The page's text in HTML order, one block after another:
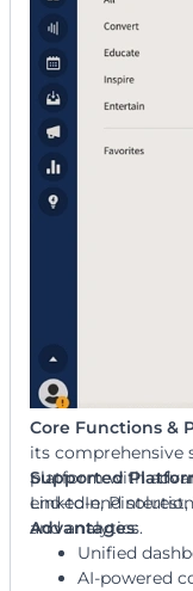
Core Functions &
its comprehensive
platform with
end-to-end
and analytics.
Supported
LinkedIn, Pinterest,
Advantages:
Unified
AI-powered